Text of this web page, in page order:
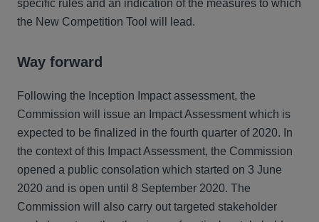
specific rules and an indication of the measures to which
the New Competition Tool will lead.
Way forward
Following the Inception Impact assessment, the
Commission will issue an Impact Assessment which is
expected to be finalized in the fourth quarter of 2020. In
the context of this Impact Assessment, the Commission
opened a public consolation which started on 3 June
2020 and is open until 8 September 2020. The
Commission will also carry out targeted stakeholder